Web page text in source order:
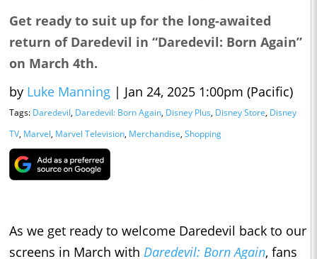
Get ready to suit up for the long-awaited
return of Daredevil in “Daredevil: Born Again”
on March 4th.
by Luke Manning | Jan 24, 2025 1:00pm (Pacific)
Tags: Daredevil, Daredevil: Born Again, Disney Plus, Disney Store, Disney
TV, Marvel, Marvel Television, Merchandise, Shopping
As we get ready to welcome Daredevil back to our
screens in March with Daredevil: Born Again, fans